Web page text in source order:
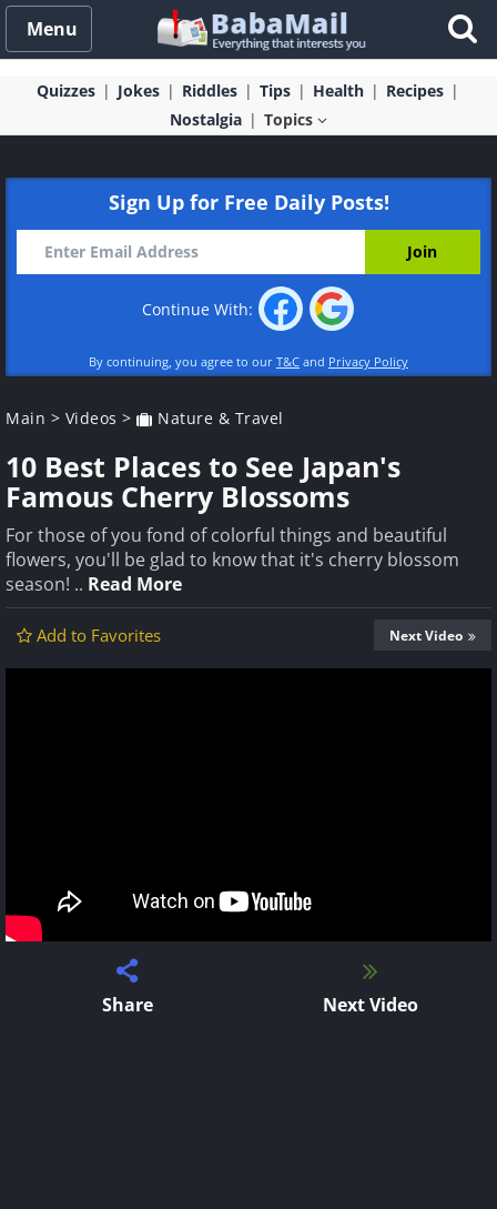
Menu
Quizzes Jokes Riddles Tips Health
Recipes
Nostalgia
Topics
Sign Up for Free Daily Posts!
Continue With:
By continuing, you agree to our T&C and Privacy Policy
Main > Videos > Nature & Travel
10 Best Places to See Japan's
Famous Cherry Blossoms
For those of you fond of colorful things and beautiful
flowers, you'll be glad to know that it's cherry blossom
season! .. Read More
Add to Favorites Next Video
Share Next Video